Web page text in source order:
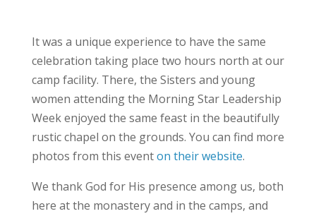
It was a unique experience to have the same
celebration taking place two hours north at our
camp facility. There, the Sisters and young
women attending the Morning Star Leadership
Week enjoyed the same feast in the beautifully
rustic chapel on the grounds. You can find more
photos from this eventon their website.
We thank God for His presence among us, both
here at the monastery and in the camps, and